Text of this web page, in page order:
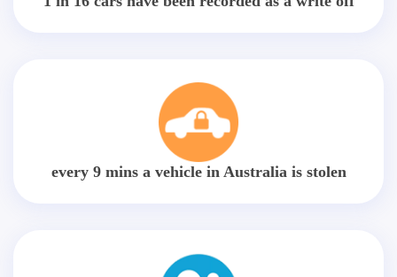
every 9 mins a vehicle in Australia is stolen